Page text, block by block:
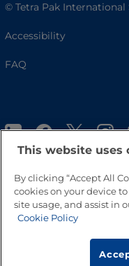
© Tetra Pak International
Accessibility
FAQ
Go to Top
This website uses
By clicking “Accept All
cookies on your device
site usage, and assist in
Cookie Policy